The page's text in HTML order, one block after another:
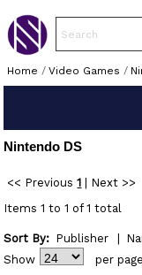
Home / Video Games /
Nintendo DS
<< Previous 1
Next >>
Items 1 to 1 of 1 total
Sort By: Publisher
Show
per page